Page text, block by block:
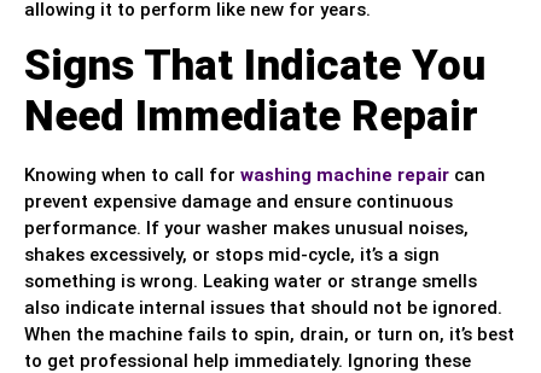
allowing it to perform like new for years.
Signs That Indicate You
Need Immediate Repair
Knowing when to call for washing machine repair can
prevent expensive damage and ensure continuous
performance. If your washer makes unusual noises,
shakes excessively, or stops mid-cycle, it’s a sign
something is wrong. Leaking water or strange smells
also indicate internal issues that should not be ignored.
When the machine fails to spin, drain, or turn on, it’s best
to get professional help immediately. Ignoring these